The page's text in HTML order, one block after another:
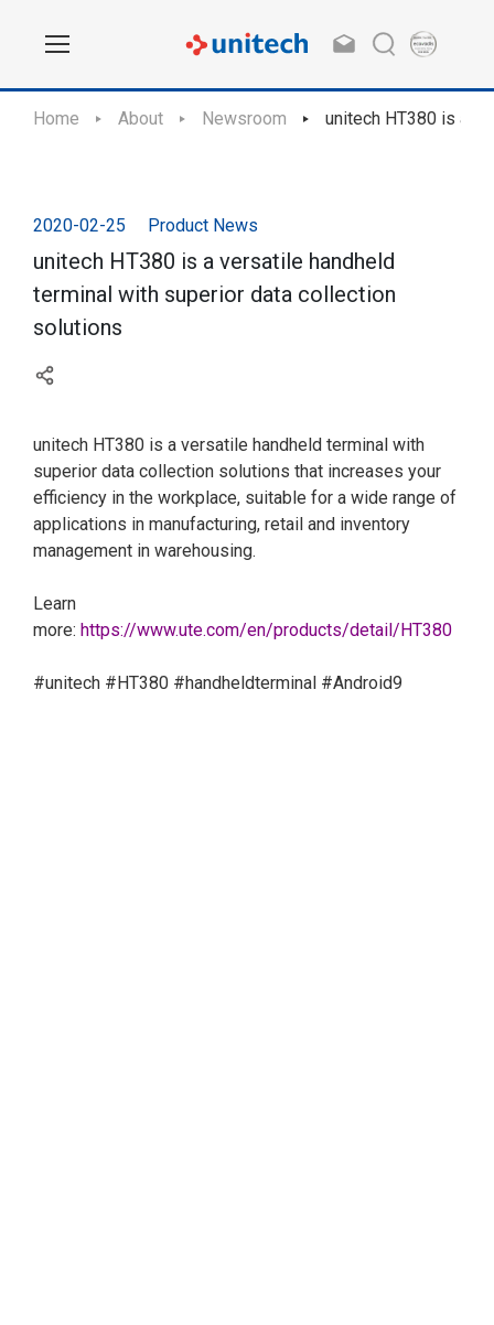
Home About Newsroom unitech HT380 is a
2020-02-25 Product News
unitech HT380 is a versatile handheld
terminal with superior data collection
solutions
unitech HT380 is a versatile handheld terminal with
superior data collection solutions that increases your
efficiency in the workplace, suitable for a wide range of
applications in manufacturing, retail and inventory
management in warehousing.
Learn
more: https://www.ute.com/en/products/detail/HT380
#unitech #HT380 #handheldterminal #Android9